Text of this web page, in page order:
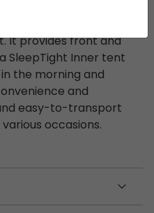
porch area with a
It provides front and
SleepTight Inner tent
the morning and
and
easy-to-transport
occasions.